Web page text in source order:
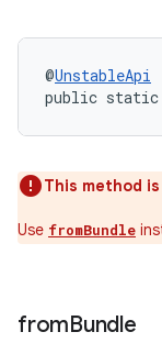
@UnstableApi
public static
This method
Use fromBundle
fromBundle